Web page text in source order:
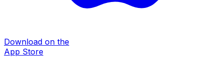
Download on the
App Store